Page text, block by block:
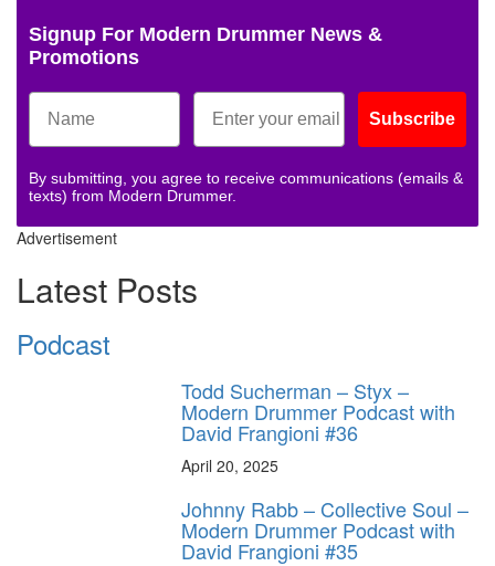
Signup For Modern Drummer News &
Promotions
Subscribe
By submitting, you agree to receive communications (emails &
texts) from Modern Drummer.
Advertisement
Latest Posts
Podcast
Todd Sucherman – Styx –
Modern Drummer Podcast with
David Frangioni #36
April 20, 2025
Johnny Rabb – Collective Soul –
Modern Drummer Podcast with
David Frangioni #35